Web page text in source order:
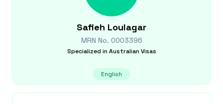
Safieh Loulagar
MRN No. 0003396
Specialized in Australian Visas
English